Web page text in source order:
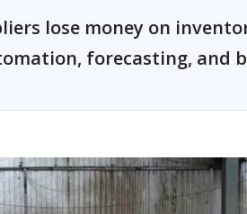
lose money on
forecasting, and